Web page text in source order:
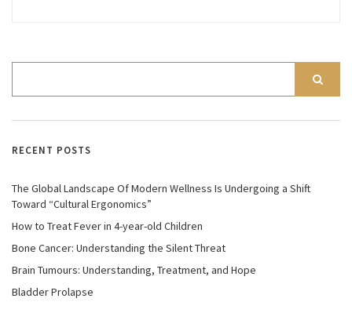
RECENT POSTS
The Global Landscape Of Modern Wellness Is Undergoing a Shift
Toward “Cultural Ergonomics”
How to Treat Fever in 4-year-old Children
Bone Cancer: Understanding the Silent Threat
Brain Tumours: Understanding, Treatment, and Hope
Bladder Prolapse